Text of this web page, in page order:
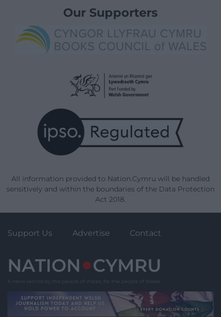
Our Supporters
All information provided to Nation.Cymru will be handled
sensitively and within the boundaries of the Data Protection
Act 2018.
Support Us Advertise Contact